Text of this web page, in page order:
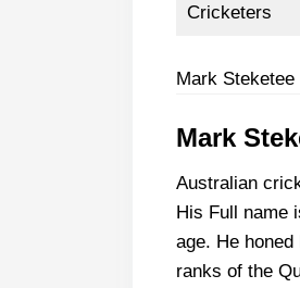
Cricketers
Mark Steketee
Mark
Australian
His Full name
age. He
ranks of the